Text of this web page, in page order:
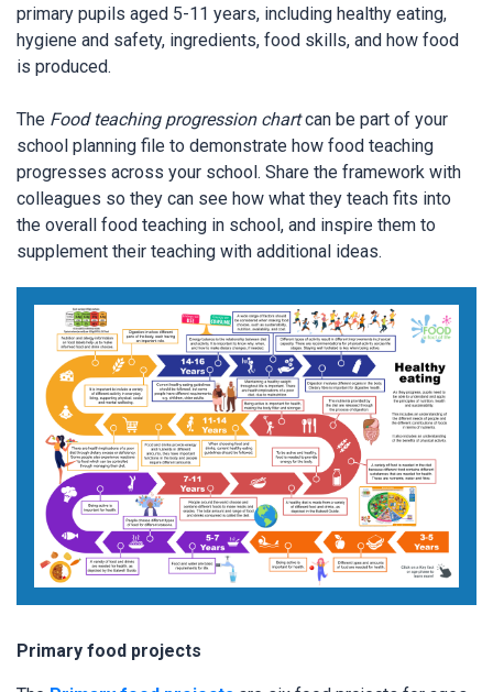
primary pupils aged 5-11 years, including healthy eating,
hygiene and safety, ingredients, food skills, and how food
is produced.
The Food teaching progression chartcan be part of your
school planning file to demonstrate how food teaching
progresses across your school. Share the framework with
colleagues so they can see how what they teach fits into
the overall food teaching in school, and inspire them to
supplement their teaching with additional ideas.
Primary food projects